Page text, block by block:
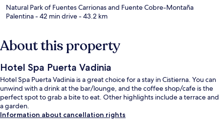
Natural Park of Fuentes Carrionas and Fuente Cobre-Montaña
Palentina- 42 min drive- 43.2 km
About this property
Hotel Spa Puerta Vadinia
Hotel Spa Puerta Vadinia is a great choice for a stay in Cistierna. You can
unwind with a drink at the bar/lounge, and the coffee shop/cafe is the
perfect spot to grab a bite to eat. Other highlights include a terrace and
a garden.
Information about cancellation rights